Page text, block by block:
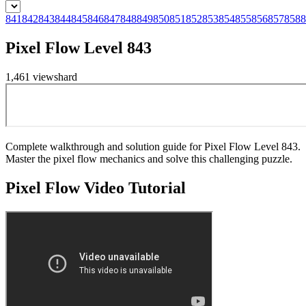
841842843844845846847848849850851852853854855856857858
Pixel Flow Level 843
1,461 viewshard
Complete walkthrough and solution guide for Pixel Flow Level 843.
Master the pixel flow mechanics and solve this challenging puzzle.
Pixel FlowVideo Tutorial